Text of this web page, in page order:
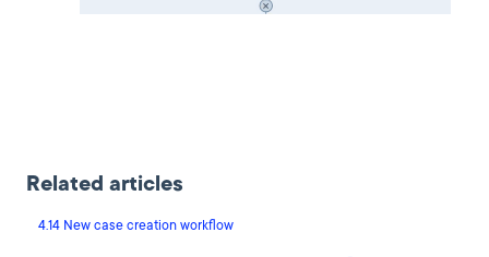
Related articles
4.14 New case creation workflow